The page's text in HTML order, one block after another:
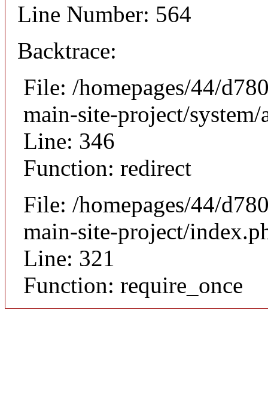
Line Number: 564
Backtrace:
File: /homepages/44/
main-site-project/
Line: 346
Function: redirect
File: /homepages/44/
main-site-project/
Line: 321
Function: require_once